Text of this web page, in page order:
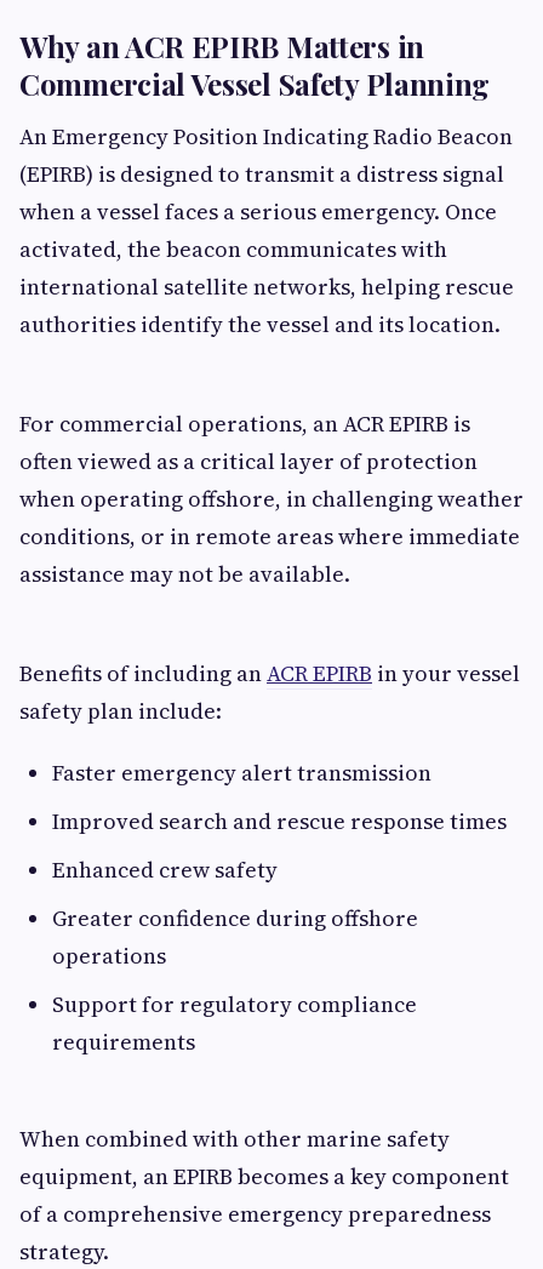
Why an ACR EPIRB Matters in
Commercial Vessel Safety Planning
An Emergency Position Indicating Radio Beacon
(EPIRB) is designed to transmit a distress signal
when a vessel faces a serious emergency. Once
activated, the beacon communicates with
international satellite networks, helping rescue
authorities identify the vessel and its location.
For commercial operations, an ACR EPIRB is
often viewed as a critical layer of protection
when operating offshore, in challenging weather
conditions, or in remote areas where immediate
assistance may not be available.
Benefits of including anACR EPIRB in your vessel
safety plan include:
Faster emergency alert transmission
Improved search and rescue response times
Enhanced crew safety
Greater confidence during offshore
operations
Support for regulatory compliance
requirements
When combined with other marine safety
equipment, an EPIRB becomes a key component
of a comprehensive emergency preparedness
strategy.